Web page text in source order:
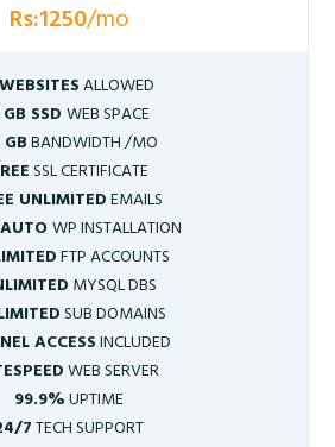
Rs:1250/mo
ALLOWED
SSD WEB SPACE
BANDWIDTH /MO
SSL CERTIFICATE
UNLIMITEDEMAILS
WP INSTALLATION
FTP ACCOUNTS
MYSQL DBS
SUB DOMAINS
ACCESSINCLUDED
WEB SERVER
99.9%UPTIME
7TECH SUPPORT